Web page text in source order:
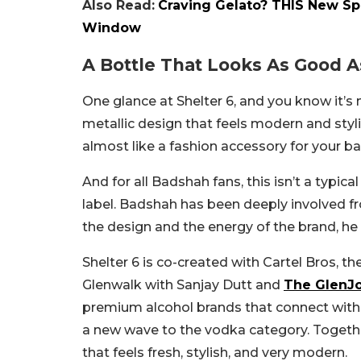
Also Read: Craving Gelato? THIS New
Window
A Bottle That Looks As Good
One glance at Shelter 6, and you know
metallic design that feels modern and
almost like a fashion accessory for your
And for all Badshah fans, this isn’t a
label. Badshah has been deeply involved
the design and the energy of the brand,
Shelter 6 is co-created with Cartel Bros,
Glenwalk with Sanjay Dutt and The
premium alcohol brands that connect
a new wave to the vodka category.
that feels fresh, stylish, and very modern.